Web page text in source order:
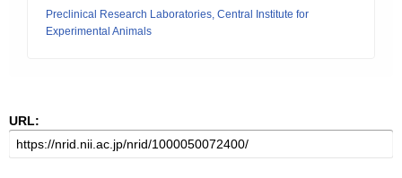
Preclinical Research Laboratories, Central Institute for
Experimental Animals
URL: